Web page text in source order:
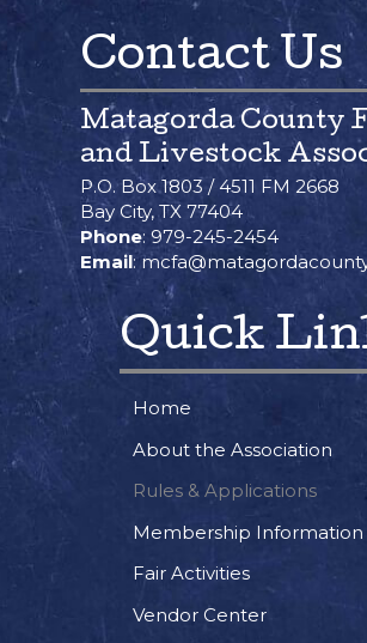
Contact Us
Matagorda County
and Livestock
P.O. Box 1803 / 4511 FM 2668
Bay City, TX 77404
Phone: 979-245-2454
Email:
Quick
Home
About the Association
Rules & Applications
Membership Information
Fair Activities
Vendor Center